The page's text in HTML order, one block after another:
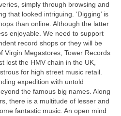
simply through browsing and
that looked intriguing. ‘Digging’ is
than online. Although the latter
enjoyable. We need to support
record shops or they will be
Virgin Megastores, Tower Records
lost the HMV chain in the UK,
for high street music retail.
expedition with untold
the famous big names. Along
there is a multitude of lesser and
fantastic music. An open mind